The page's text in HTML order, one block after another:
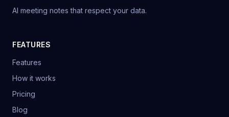
AI meeting notes that respect your data.
FEATURES
Features
How it works
Pricing
Blog